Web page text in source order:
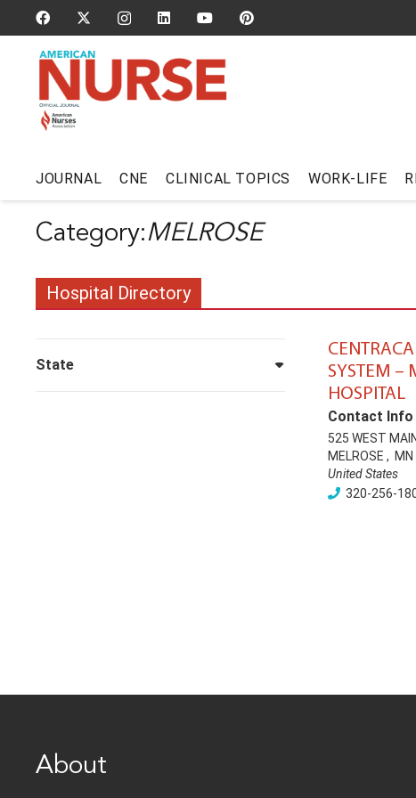
JOURNAL CNE CLINICAL TOPICS WORK-LIFE
MELROSE
Hospital Directory
State
SYSTEM –
HOSPITAL
Contact Info
525 WEST
MELROSE , MN
United States
320-256-
About